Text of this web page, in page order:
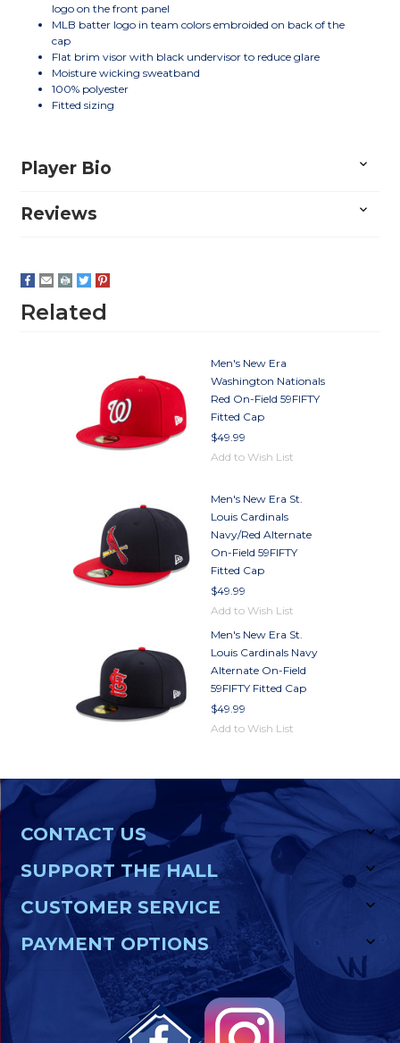
logo on the front panel
MLB batter logo in team colors embroided on back of the
cap
Flat brim visor with black undervisor to reduce glare
Moisture wicking sweatband
100% polyester
Fitted sizing
Player Bio
Reviews
Related
Men's New Era
Washington Nationals
Red On-Field 59FIFTY
Fitted Cap
$49.99
Add to Wish List
Men's New Era St.
Louis Cardinals
Navy/Red Alternate
On-Field 59FIFTY
Fitted Cap
$49.99
Add to Wish List
Men's New Era St.
Louis Cardinals Navy
Alternate On-Field
59FIFTY Fitted Cap
$49.99
Add to Wish List
CONTACT US
SUPPORT THE HALL
CUSTOMER SERVICE
PAYMENT OPTIONS